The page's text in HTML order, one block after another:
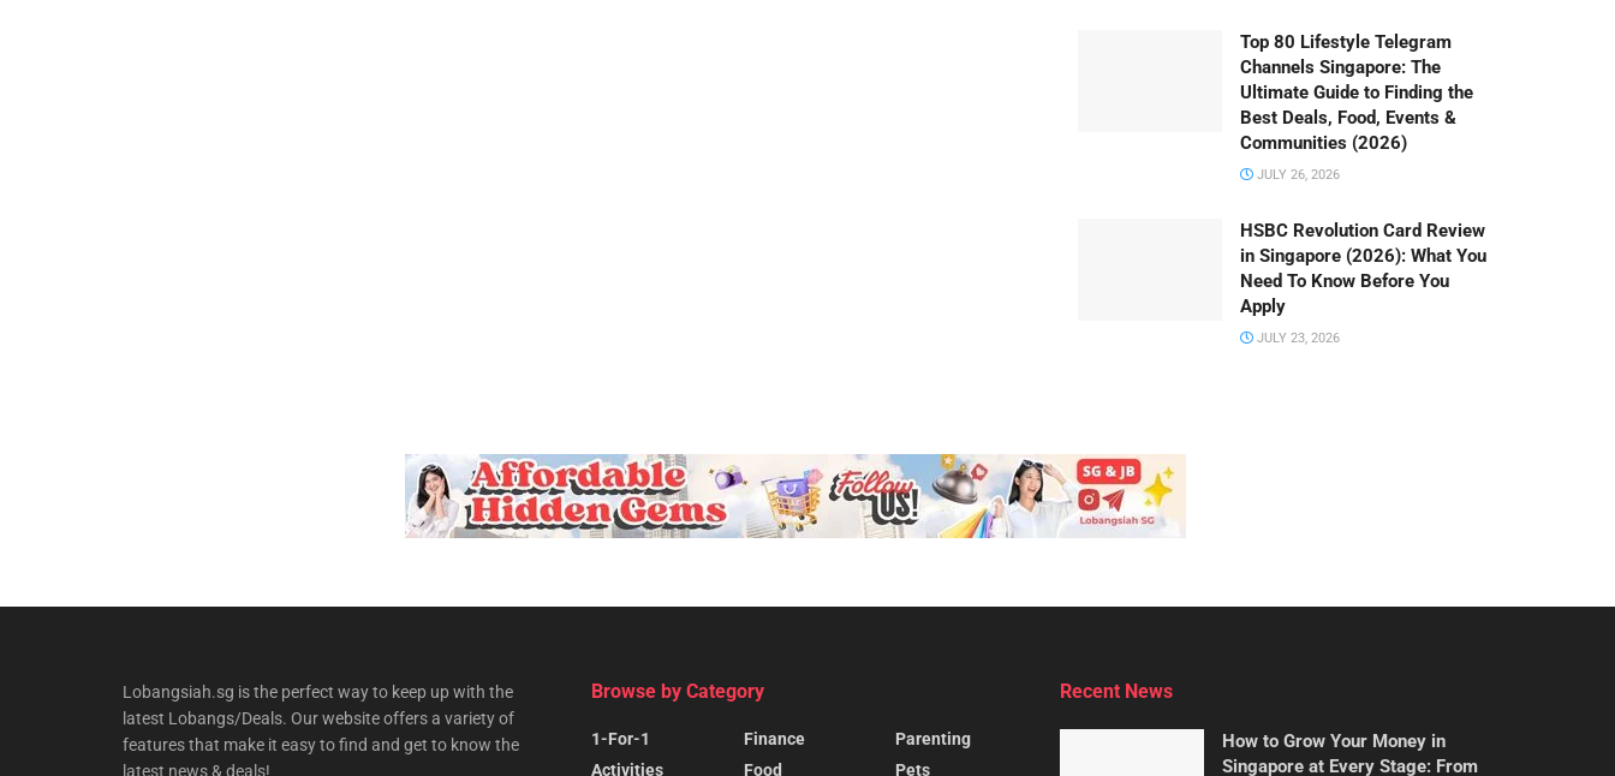
Top 80 Lifestyle Telegram
Channels Singapore: The
Ultimate Guide to Finding the
Best Deals, Food, Events &
Communities (2026)
JULY 26, 2026
HSBC Revolution Card Review
in Singapore (2026): What You
Need To Know Before You
Apply
JULY 23, 2026
Lobangsiah.sg is the perfect way to keep up with the
latest Lobangs/Deals. Our website offers a variety of
features that make it easy to find and get to know the
latest news & deals!
Browse by Category
1-For-1
Activities
Finance
Food
Parenting
Pets
Recent News
How to Grow Your Money in
Singapore at Every Stage: From